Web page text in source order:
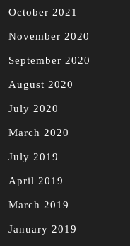
October 2021
November 2020
September 2020
August 2020
July 2020
March 2020
July 2019
April 2019
March 2019
January 2019